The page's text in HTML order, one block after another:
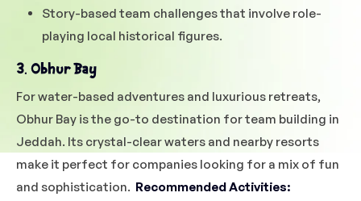
Story-based team challenges that involve role-
playing local historical figures.
3. Obhur Bay
For water-based adventures and luxurious retreats,
Obhur Bay is the go-to destination for team building in
Jeddah. Its crystal-clear waters and nearby resorts
make it perfect for companies looking for a mix of fun
and sophistication. Recommended Activities: